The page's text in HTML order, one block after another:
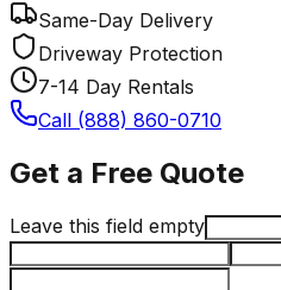
Same-Day Delivery
Driveway Protection
7-14 Day Rentals
Call (888) 860-0710
Get a Free Quote
Leave this field empty